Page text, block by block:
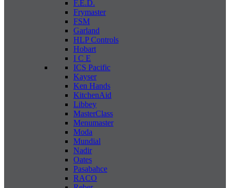
F.E.D.
Frymaster
FSM
Garland
HLP Controls
Hobart
I C E
ICS Pacific
Kayser
Ken Hands
KitchenAid
Libbey
MasterClass
Menumaster
Moda
Mundial
Nadir
Oates
Pasabahce
RACO